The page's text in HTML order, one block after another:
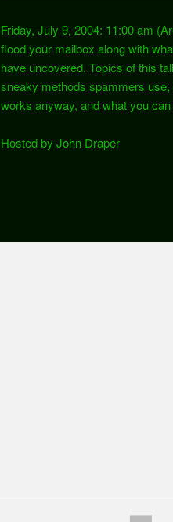
Friday, July 9, 2004: 11:00 am
flood your mailbox along with
have uncovered. Topics of this
sneaky methods spammers
works anyway, and what you
Hosted by John Draper